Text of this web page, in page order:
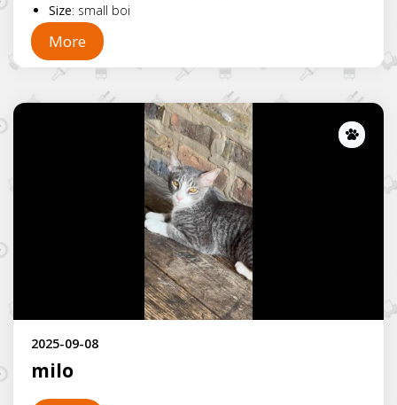
Size: small boi
More
2025-09-08
milo